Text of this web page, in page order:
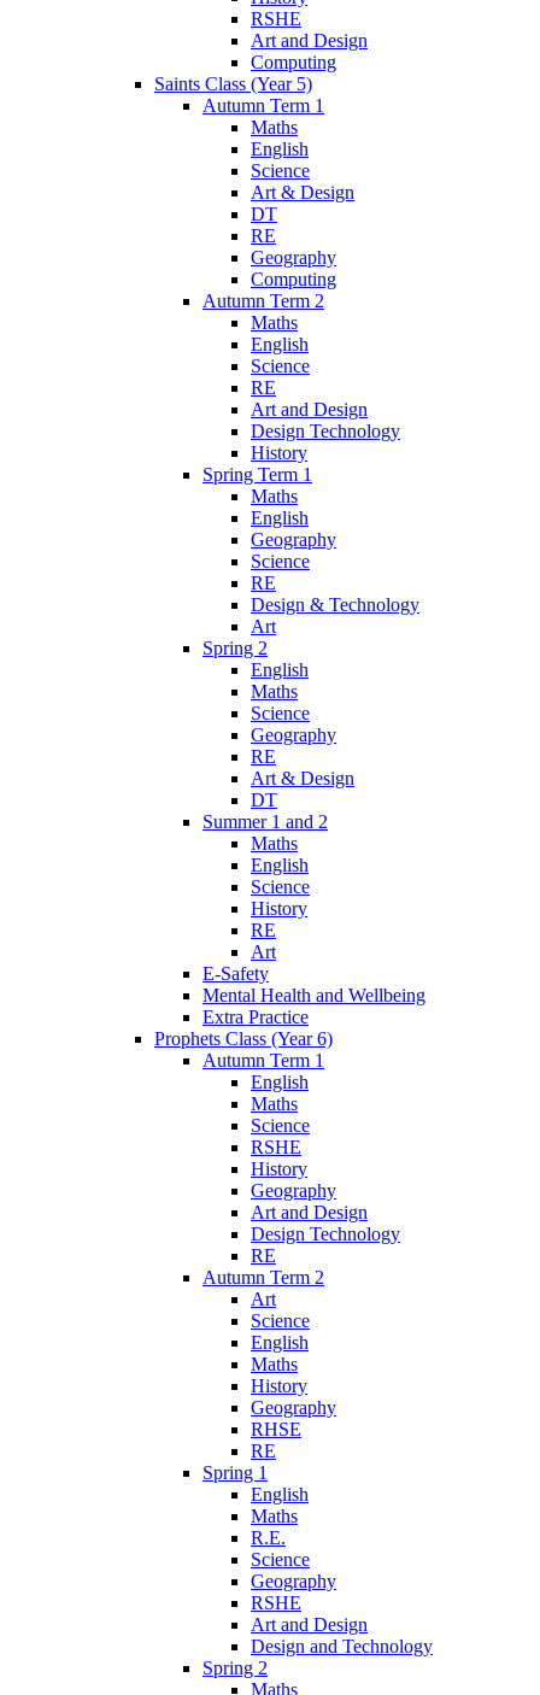
RSHE
Art and Design
Computing
Saints Class (Year 5)
Autumn Term 1
Maths
English
Science
Art & Design
DT
RE
Geography
Computing
Autumn Term 2
Maths
English
Science
RE
Art and Design
Design Technology
History
Spring Term 1
Maths
English
Geography
Science
RE
Design & Technology
Art
Spring 2
English
Maths
Science
Geography
RE
Art & Design
DT
Summer 1 and 2
Maths
English
Science
History
RE
Art
E-Safety
Mental Health and Wellbeing
Extra Practice
Prophets Class (Year 6)
Autumn Term 1
English
Maths
Science
RSHE
History
Geography
Art and Design
Design Technology
RE
Autumn Term 2
Art
Science
English
Maths
History
Geography
RHSE
RE
Spring 1
English
Maths
R.E.
Science
Geography
RSHE
Art and Design
Design and Technology
Spring 2
Maths